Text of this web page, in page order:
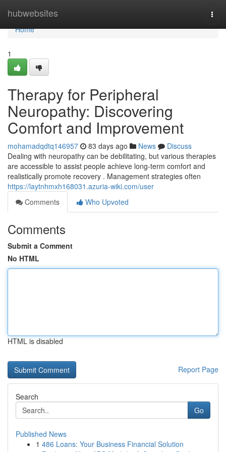
hubwebsites
Home
Home
1
Therapy for Peripheral
Neuropathy: Discovering
Comfort and Improvement
mohamadqdtq146957 83 days ago News
Discuss
Dealing with neuropathy can be debilitating, but various therapies
are accessible to assist people achieve long-term comfort and
realistically promote recovery . Management strategies often
https://laytnhmxh168031.azuria-wiki.com/user
Comments
Who Upvoted
Comments
Submit a Comment
No HTML
HTML is disabled
Report Page
Search
Go
Published News
1 486 Loans: Your Business Financial Solution